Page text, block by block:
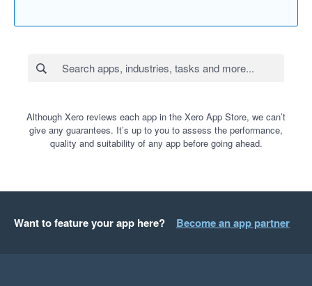
Although Xero reviews each app in the Xero App Store, we can’t
give any guarantees. It’s up to you to assess the performance,
quality and suitability of any app before going ahead.
Want to feature your app here? Become an app partner